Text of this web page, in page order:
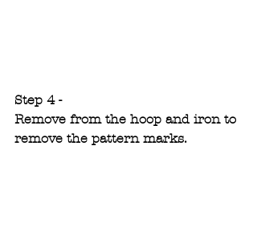
Step 4 -
Remove from the hoop and iron to
remove the pattern marks.